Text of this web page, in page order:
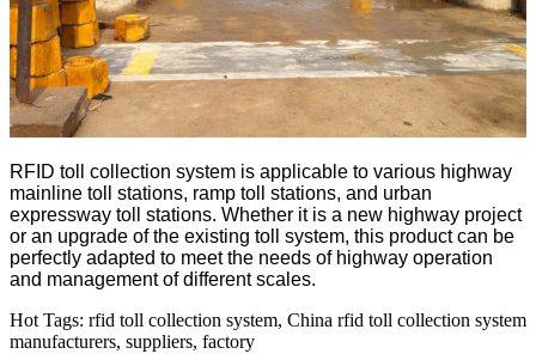
RFID toll collection system is applicable to various highway
mainline toll stations, ramp toll stations, and urban
expressway toll stations. Whether it is a new highway project
or an upgrade of the existing toll system, this product can be
perfectly adapted to meet the needs of highway operation
and management of different scales.
Hot Tags: rfid toll collection system, China rfid toll collection system
manufacturers, suppliers, factory